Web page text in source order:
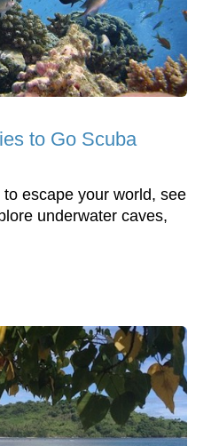
to Go Scuba
escape your world, see
underwater caves,